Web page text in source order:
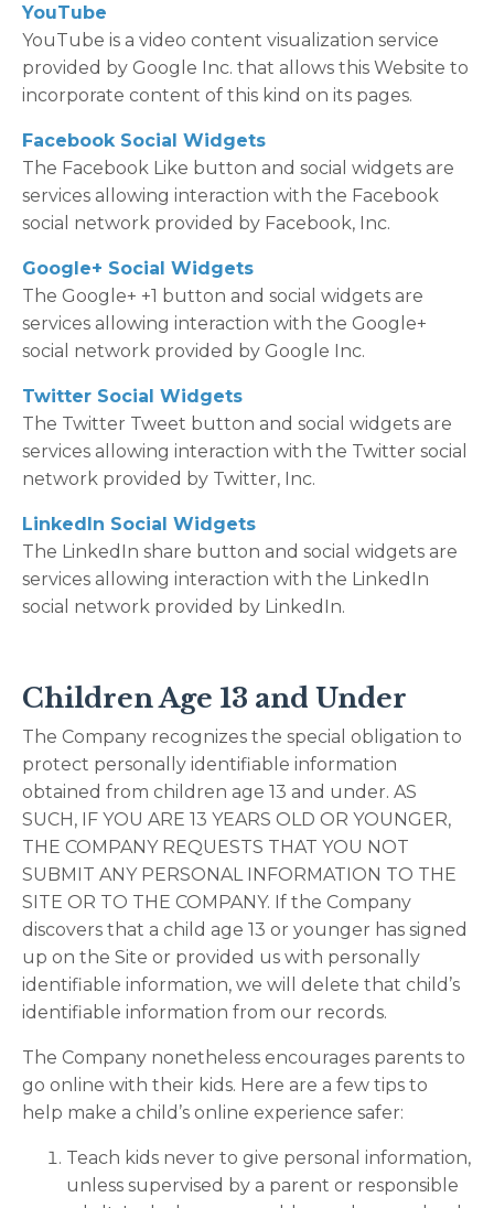
YouTube
YouTube is a video content visualization service
provided by Google Inc. that allows this Website to
incorporate content of this kind on its pages.
Facebook Social Widgets
The Facebook Like button and social widgets are
services allowing interaction with the Facebook
social network provided by Facebook, Inc.
Google+ Social Widgets
The Google+ +1 button and social widgets are
services allowing interaction with the Google+
social network provided by Google Inc.
Twitter Social Widgets
The Twitter Tweet button and social widgets are
services allowing interaction with the Twitter social
network provided by Twitter, Inc.
LinkedIn Social Widgets
The LinkedIn share button and social widgets are
services allowing interaction with the LinkedIn
social network provided by LinkedIn.
Children Age 13 and Under
The Company recognizes the special obligation to
protect personally identifiable information
obtained from children age 13 and under. AS
SUCH, IF YOU ARE 13 YEARS OLD OR YOUNGER,
THE COMPANY REQUESTS THAT YOU NOT
SUBMIT ANY PERSONAL INFORMATION TO THE
SITE OR TO THE COMPANY. If the Company
discovers that a child age 13 or younger has signed
up on the Site or provided us with personally
identifiable information, we will delete that child’s
identifiable information from our records.
The Company nonetheless encourages parents to
go online with their kids. Here are a few tips to
help make a child’s online experience safer:
Teach kids never to give personal information,
unless supervised by a parent or responsible